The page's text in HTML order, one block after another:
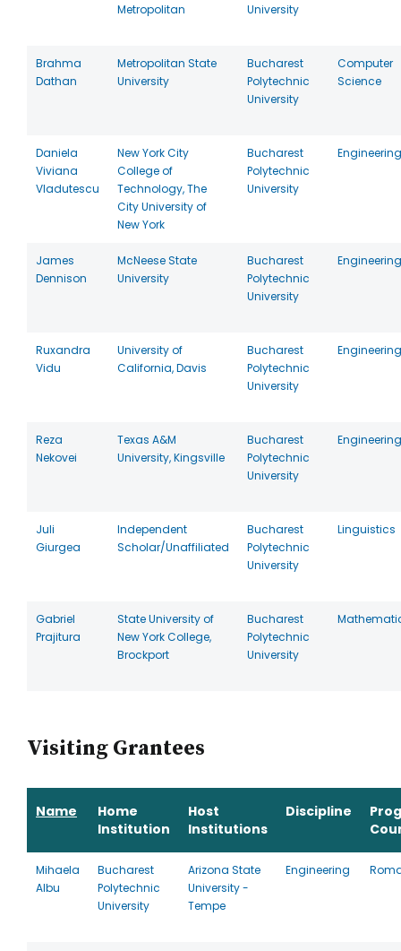
Metropolitan
University
Brahma
Dathan
Metropolitan State
University
Bucharest
Polytechnic
University
Computer
Science
Daniela
Viviana
Vladutescu
New York City
College of
Technology, The
City University of
New York
Bucharest
Polytechnic
University
Engineering
James
Dennison
McNeese State
University
Bucharest
Polytechnic
University
Engineering
Ruxandra
Vidu
University of
California, Davis
Bucharest
Polytechnic
University
Engineering
Reza
Nekovei
Texas A&M
University, Kingsville
Bucharest
Polytechnic
University
Engineering
Juli
Giurgea
Independent
Scholar/Unaffiliated
Bucharest
Polytechnic
University
Linguistics
Gabriel
Prajitura
State University of
New York College,
Brockport
Bucharest
Polytechnic
University
Visiting Grantees
Name
Home
Institution
Host
Institutions
Discipline
Mihaela
Albu
Bucharest
Polytechnic
University
Arizona State
University -
Tempe
Engineering